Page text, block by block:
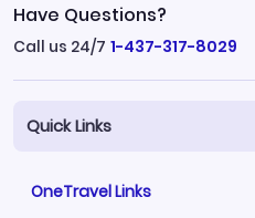
Have Questions?
Call us 24/7 1-437-317-8029
Quick Links
OneTravel Links